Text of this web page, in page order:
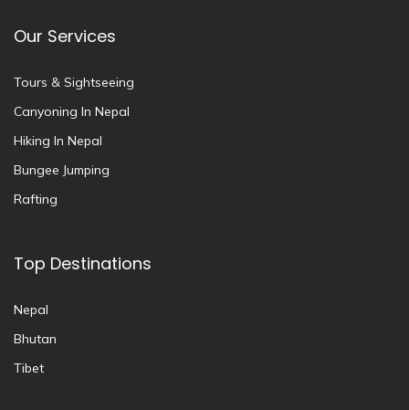
Our Services
Tours & Sightseeing
Canyoning In Nepal
Hiking In Nepal
Bungee Jumping
Rafting
Top Destinations
Nepal
Bhutan
Tibet